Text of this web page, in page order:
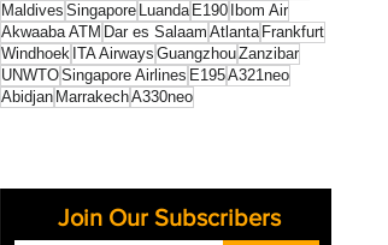
Maldives Singapore Luanda E190 Ibom Air
Akwaaba ATM Dar es Salaam Atlanta Frankfurt
Windhoek ITA Airways GuangzhouZanzibar
UNWTOSingapore Airlines E195A321neo
Abidjan MarrakechA330neo
Join Our Subscribers